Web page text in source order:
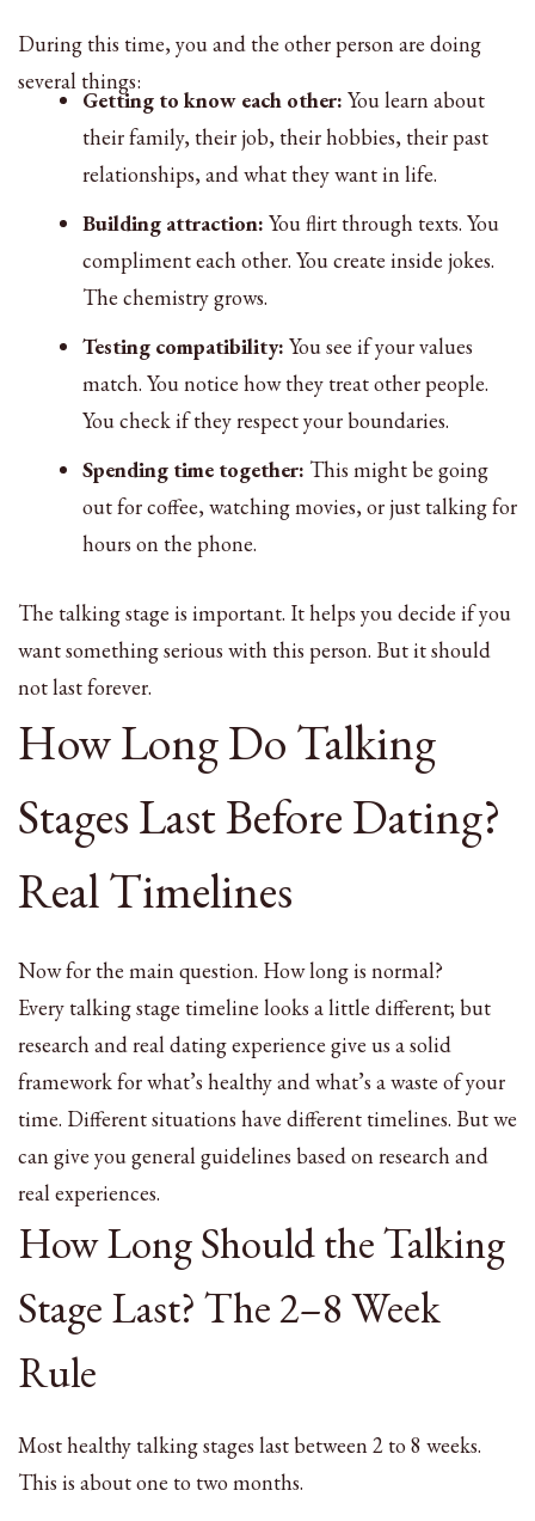
During this time, you and the other person are doing
several things:
Getting to know each other: You learn about
their family, their job, their hobbies, their past
relationships, and what they want in life.
Building attraction: You flirt through texts. You
compliment each other. You create inside jokes.
The chemistry grows.
Testing compatibility: You see if your values
match. You notice how they treat other people.
You check if they respect your boundaries.
Spending time together: This might be going
out for coffee, watching movies, or just talking for
hours on the phone.
The talking stage is important. It helps you decide if you
want something serious with this person. But it should
not last forever.
How Long Do Talking
Stages Last Before Dating?
Real Timelines
Now for the main question. How long is normal?
Every talking stage timeline looks a little different; but
research and real dating experience give us a solid
framework for what’s healthy and what’s a waste of your
time. Different situations have different timelines. But we
can give you general guidelines based on research and
real experiences.
How Long Should the Talking
Stage Last? The 2–8 Week
Rule
Most healthy talking stages last between 2 to 8 weeks.
This is about one to two months.